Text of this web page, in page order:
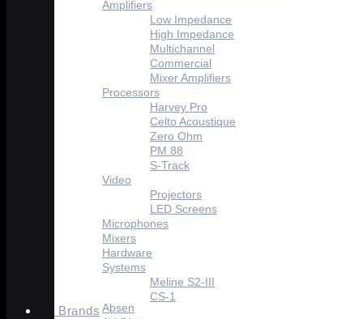
Amplifiers
Low Impedance
High Impedance
Multichannel
Commercial
Mixer Amplifiers
Processors
Harvey Pro
Celto Acoustique
Zero Ohm
PM 88
S-Track
Video
Projectors
LED Screens
Microphones
Mixers
Hardware
Systems
Meline S2-III
CS-1
Brands Absen